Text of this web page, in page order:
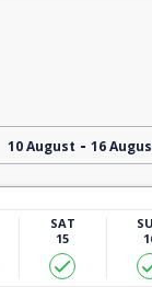
10 August - 16
SAT
15